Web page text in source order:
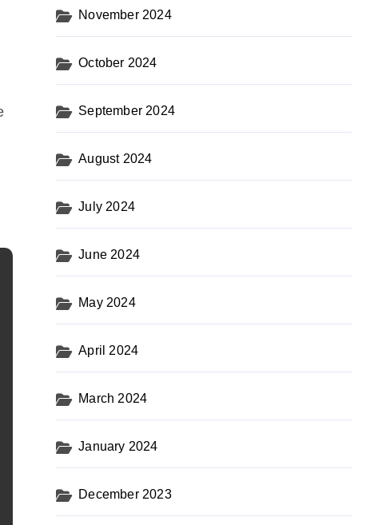
November 2024
October 2024
September 2024
August 2024
July 2024
June 2024
May 2024
April 2024
March 2024
January 2024
December 2023